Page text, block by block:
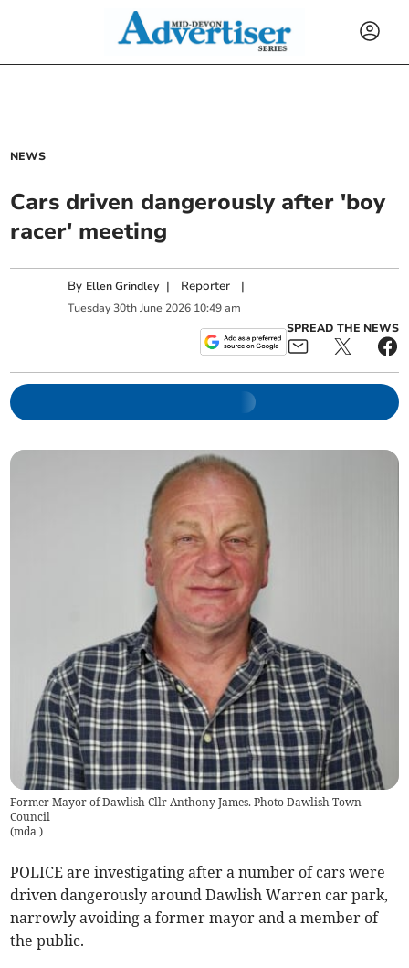
NEWS
Cars driven dangerously after 'boy
racer' meeting
By Ellen Grindley | Reporter |
Tuesday 30th June 2026 10:49 am
SPREAD THE NEWS
Former Mayor of Dawlish Cllr Anthony James. Photo Dawlish Town
Council
(mda)
POLICE are investigating after a number of cars were
driven dangerously around Dawlish Warren car park,
narrowly avoiding a former mayor and a member of
the public.